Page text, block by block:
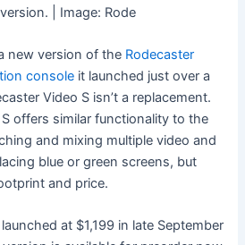
| Image: Rode
new version of the Rodecaster
console it launched just over a
Video S isn’t a replacement.
offers similar functionality to the
and mixing multiple video and
blue or green screens, but
and price.
at $1,199 in late September